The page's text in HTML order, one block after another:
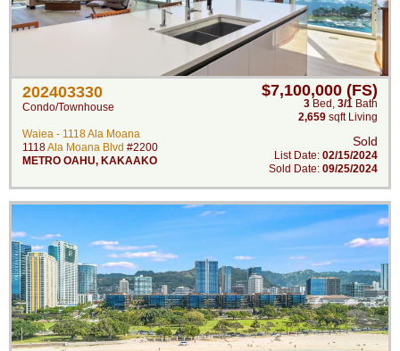
202403330
Condo/Townhouse
Waiea - 1118 Ala Moana
1118Ala Moana Blvd #2200
METRO OAHU, KAKAAKO
$7,100,000 (FS)
3 Bed , 3/1 Bath
2,659 sqft Living
Sold
List Date: 02/15/2024
Sold Date: 09/25/2024